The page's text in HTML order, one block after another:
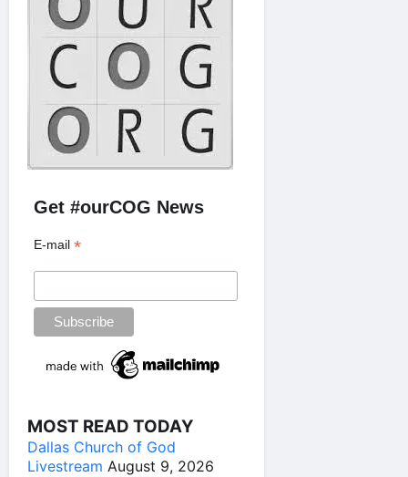
Get #ourCOG News
E-mail*
MOST READ TODAY
Dallas Church of God
Livestream August 9, 2026